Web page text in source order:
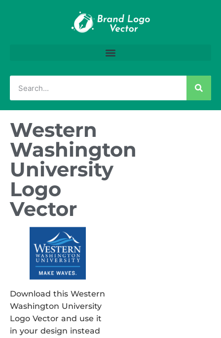
Western
Washington
University
Logo
Vector
Download this Western
Washington University
Logo Vector and use it
in your design instead